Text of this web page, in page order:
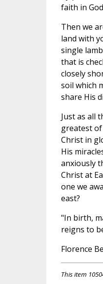
faith in
Then we
land with
single
that is
closely
soil which
share His
Just as all
greatest
Christ in
His
anxiously
Christ at
one we
east?
"In birth,
reigns to
Florence
This item